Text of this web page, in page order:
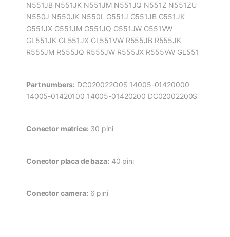
N551JB N551JK N551JM N551JQ N551Z N551ZU
N550J N550JK N550L G551J G551JB G551JK
G551JX G551JM G551JQ G551JW G551VW
GL551JK GL551JX GL551VW R555JB R555JK
R555JM R555JQ R555JW R555JX R555VW GL551
Part numbers: DC020022O0S 14005-01420000
14005-01420100 14005-01420200 DC02002200S
Conector matrice: 30 pini
Conector placa de baza: 40 pini
Conector camera: 6 pini